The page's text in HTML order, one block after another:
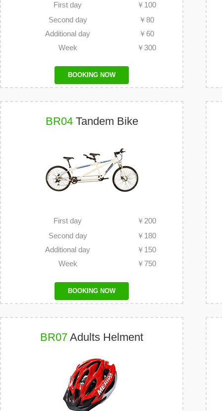
First day ￥ 100
Second day
￥80
Additional day
￥60
Week
￥300
BOOKING NOW
BR04Tandem Bike
First day ￥ 200
Second day
￥ 180
Additional day
￥ 150
Week
￥750
BOOKING NOW
BR07 Adults Helment